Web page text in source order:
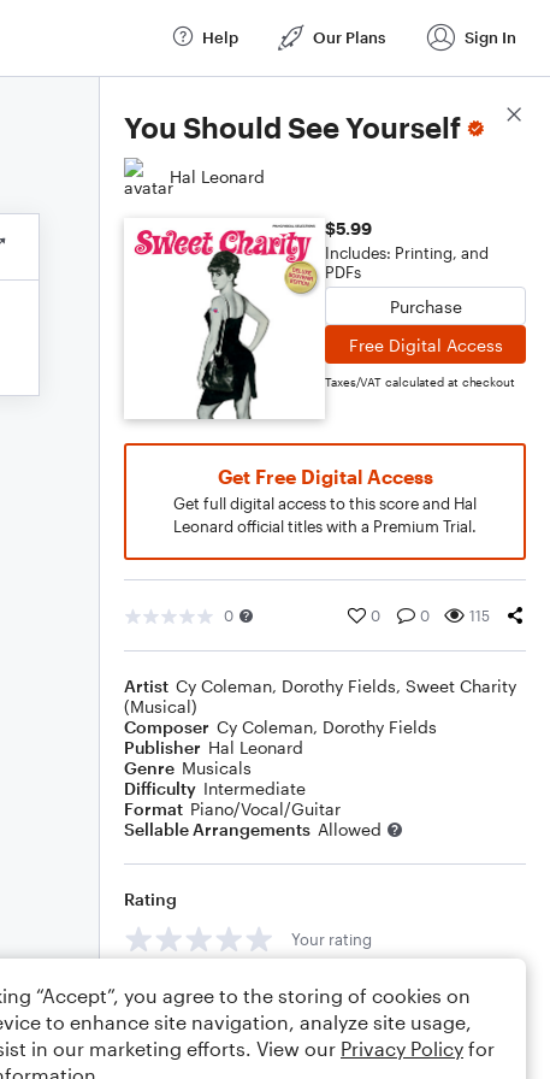
Help Our Plans Sign In
You Should See Yourself
Hal Leonard
$5.99
Includes: Printing, and
PDFs
Purchase
Free Digital Access
Taxes/VAT calculated at checkout
Get Free Digital Access
Get full digital access to this score and Hal
Leonard official titles with a Premium Trial.
0 0 0 115
Artist Cy Coleman, Dorothy Fields, Sweet Charity
(Musical)
Composer Cy Coleman, Dorothy Fields
Publisher Hal Leonard
Genre Musicals
Difficulty Intermediate
Format Piano/Vocal/Guitar
Sellable Arrangements Allowed
Rating
Your rating
Comments
Score Details
“Accept”, you agree to the storing of cookies on
to enhance site navigation, analyze site usage,
in our marketing efforts. View our Privacy Policy for